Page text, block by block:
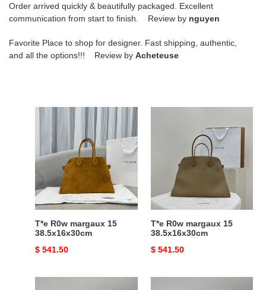
Order arrived quickly & beautifully packaged. Excellent
communication from start to finish. Review by nguyen
Favorite Place to shop for designer. Fast shipping, authentic,
and all the options!!! Review by Acheteuse
T*e
margaux
15
38.5x16x30cm
T*e R0w margaux 15
38.5x16x30cm
Original
$ 541.50
38.5x16x30cm
T*e R0w margaux 15
38.5x16x30cm
Original
$ 541.50